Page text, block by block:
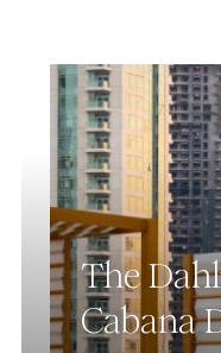
The
Cabana